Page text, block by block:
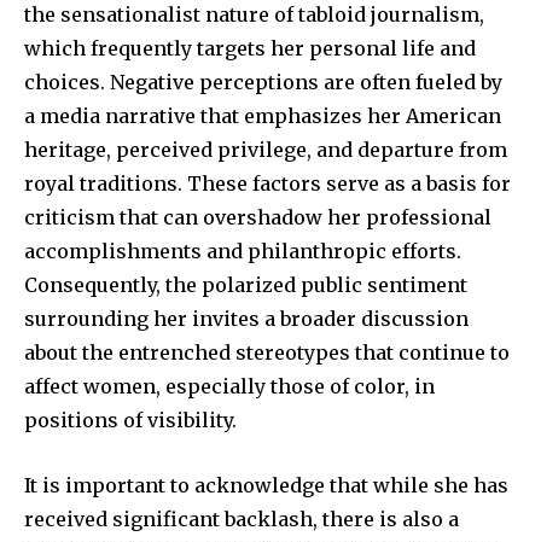
the sensationalist nature of tabloid journalism,
which frequently targets her personal life and
choices. Negative perceptions are often fueled by
a media narrative that emphasizes her American
heritage, perceived privilege, and departure from
royal traditions. These factors serve as a basis for
criticism that can overshadow her professional
accomplishments and philanthropic efforts.
Consequently, the polarized public sentiment
surrounding her invites a broader discussion
about the entrenched stereotypes that continue to
affect women, especially those of color, in
positions of visibility.
It is important to acknowledge that while she has
received significant backlash, there is also a